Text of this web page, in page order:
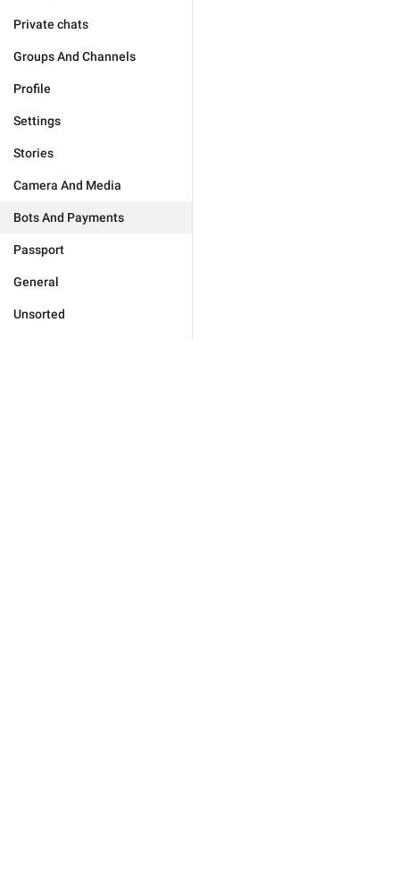
Private chats
Groups And Channels
Profile
Settings
Stories
Camera And Media
Bots And Payments
Passport
General
Unsorted